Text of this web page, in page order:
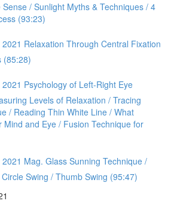
Sense / Sunlight Myths & Techniques / 4
(93:23)
Relaxation Through Central Fixation
(85:28)
Psychology of Left-Right Eye
Levels of Relaxation / Tracing
/ Reading Thin White Line / What
Mind and Eye / Fusion Technique for
Mag. Glass Sunning Technique /
Swing / Thumb Swing (95:47)